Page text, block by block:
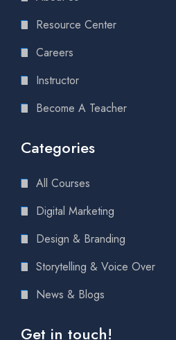
Resource Center
Careers
Instructor
Become A Teacher
Categories
All Courses
Digital Marketing
Design & Branding
Storytelling & Voice Over
News & Blogs
Get in touch!